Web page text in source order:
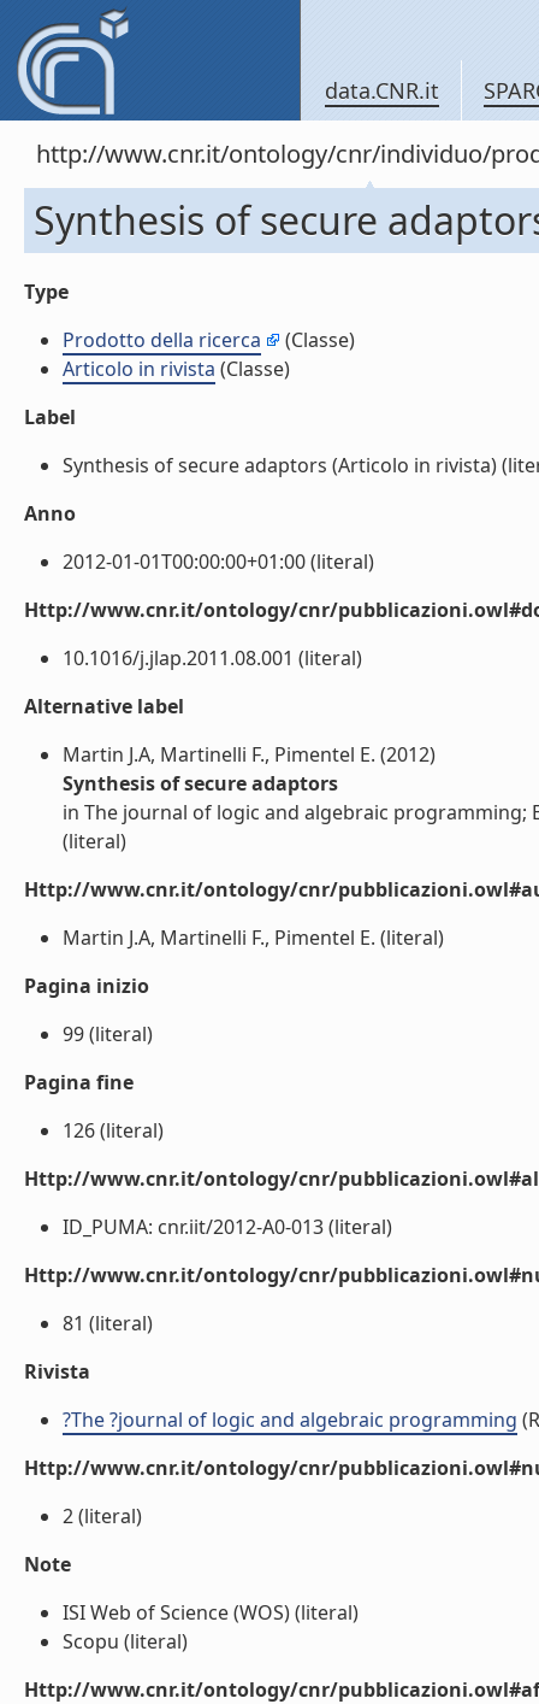
data.CNR.it
http://www.cnr.it/ontology/cnr/individuo/
Synthesis of secure
Type
Prodotto della ricerca
(Classe)
Articolo in rivista (Classe)
Label
Synthesis of secure adaptors (Articolo in rivista)
Anno
2012-01-01T00:00:00+01:00 (literal)
Http://www.cnr.it/ontology/cnr/
10.1016/j.jlap.2011.08.001 (literal)
Alternative label
Martin J.A, Martinelli F., Pimentel E. (2012)
Synthesis of secure adaptors
in The journal of logic and algebraic programming;
(literal)
Http://www.cnr.it/ontology/cnr/
Martin J.A, Martinelli F., Pimentel E. (literal)
Pagina inizio
99 (literal)
Pagina fine
126 (literal)
Http://www.cnr.it/ontology/cnr/
ID_PUMA: cnr.iit/2012-A0-013 (literal)
Http://www.cnr.it/ontology/cnr/
81 (literal)
Rivista
?The ?journal of logic and algebraic programming
Http://www.cnr.it/ontology/cnr/
2 (literal)
Note
ISI Web of Science (WOS) (literal)
Scopu (literal)
Http://www.cnr.it/ontology/cnr/